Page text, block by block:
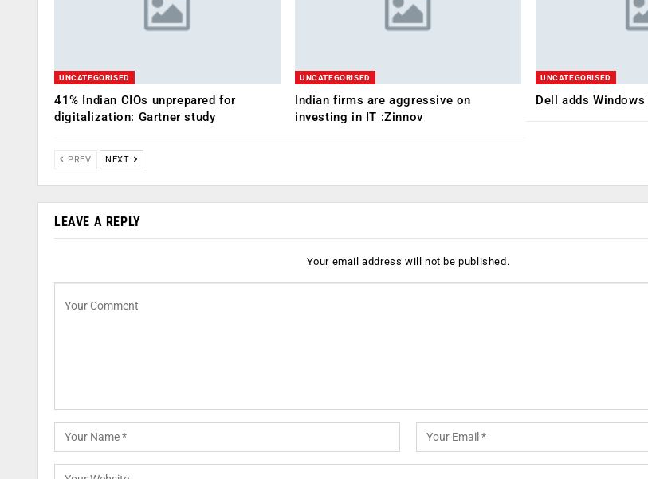
UNCATEGORISED
41% Indian CIOs unprepared for
digitalization: Gartner study
UNCATEGORISED
Indian firms are aggressive on
investing in IT :Zinnov
UNCATEGORISED
Dell adds
PREV NEXT
LEAVE A REPLY
Your email address will not be published.